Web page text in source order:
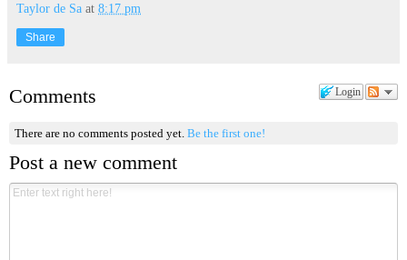
Taylor de Sa at 8:17 pm
Share
Login
Comments
There are no comments posted yet.Be the first one!
Post a new comment